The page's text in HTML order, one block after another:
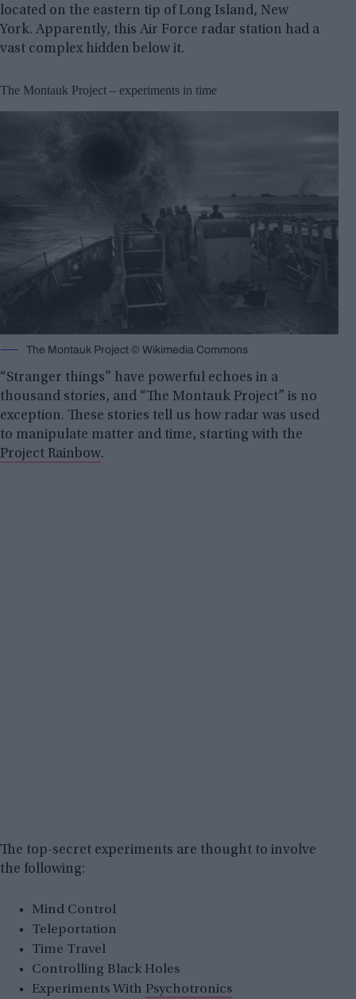
located on the eastern tip of Long Island, New
York. Apparently, this Air Force radar station had a
vast complex hidden below it.
The Montauk Project – experiments in time
The Montauk Project © Wikimedia Commons
“Stranger things” have powerful echoes in a
thousand stories, and “The Montauk Project” is no
exception. These stories tell us how radar was used
to manipulate matter and time, starting with the
Project Rainbow.
The top-secret experiments are thought to involve
the following:
Mind Control
Teleportation
Time Travel
Controlling Black Holes
Experiments With Psychotronics